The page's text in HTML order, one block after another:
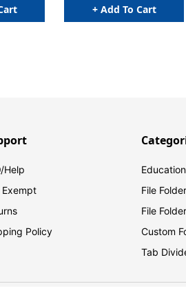
+ Add To Cart
Help
Exempt
Policy
Education
File
File
Custom
Tab